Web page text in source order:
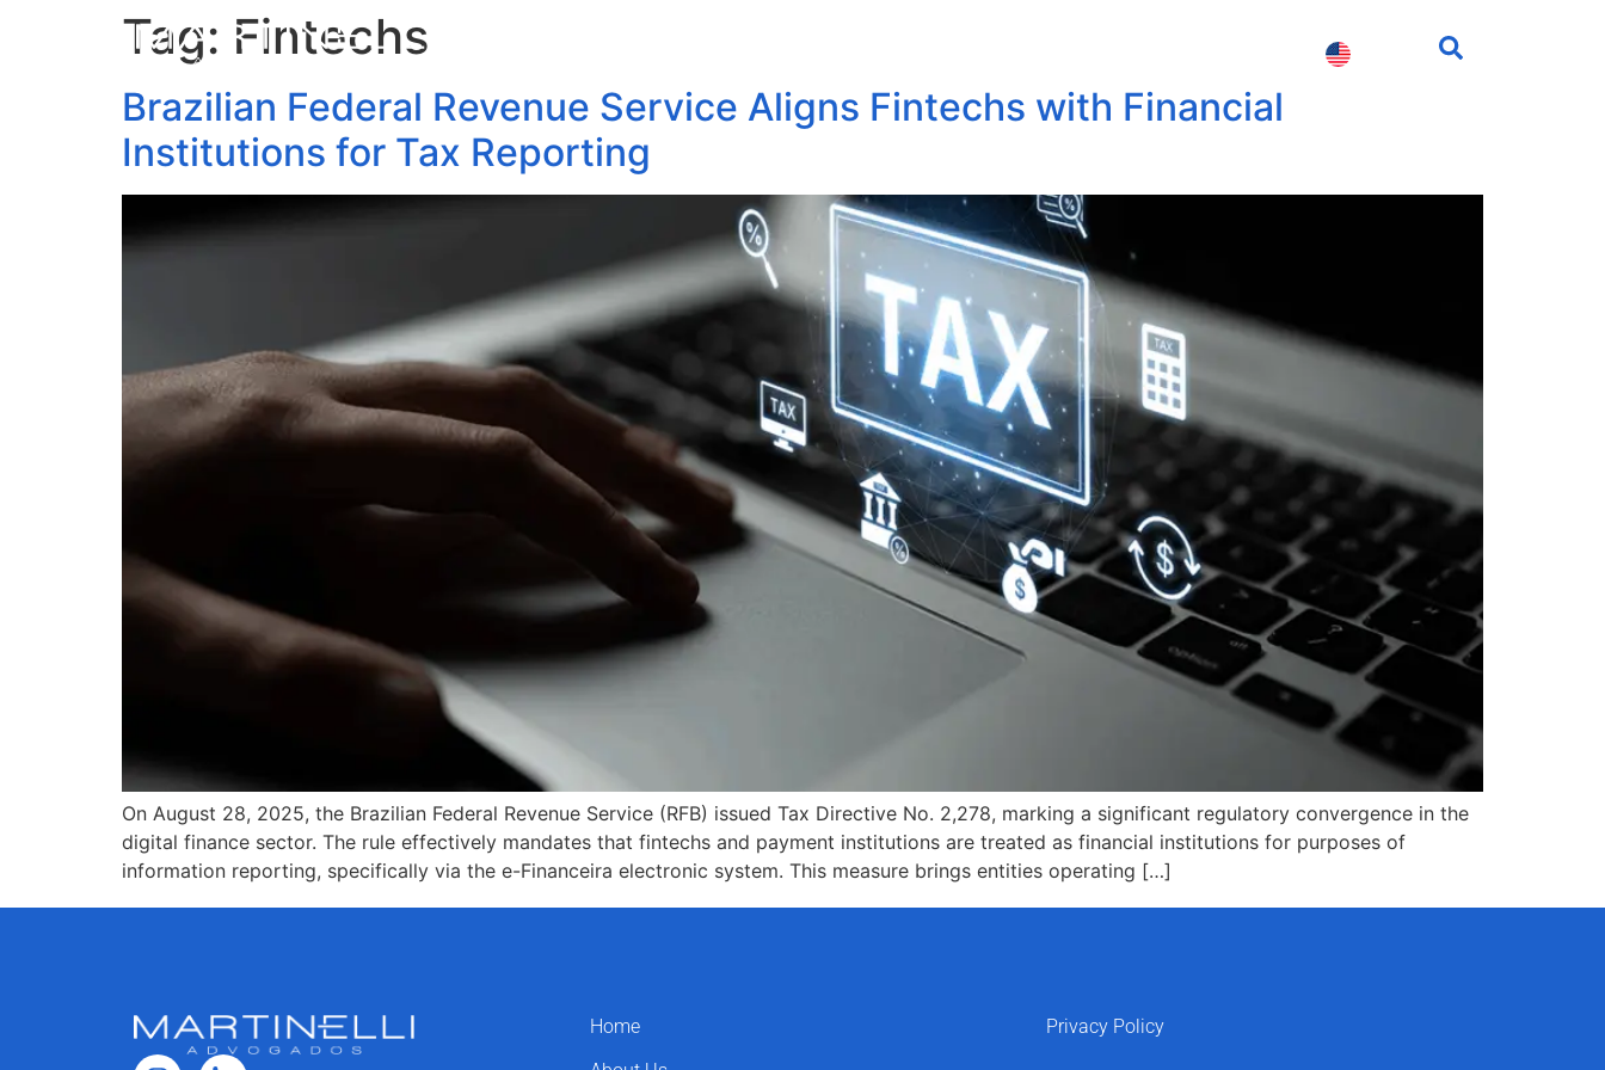
Tag: Fintechs
Brazilian Federal Revenue Service Aligns Fintechs with Financial
Institutions for Tax Reporting
On August 28, 2025, the Brazilian Federal Revenue Service (RFB) issued Tax Directive No. 2,278, marking a significant regulatory convergence in the
digital finance sector. The rule effectively mandates that fintechs and payment institutions are treated as financial institutions for purposes of
information reporting, specifically via the e-Financeira electronic system. This measure brings entities operating […]
Home
Privacy Policy